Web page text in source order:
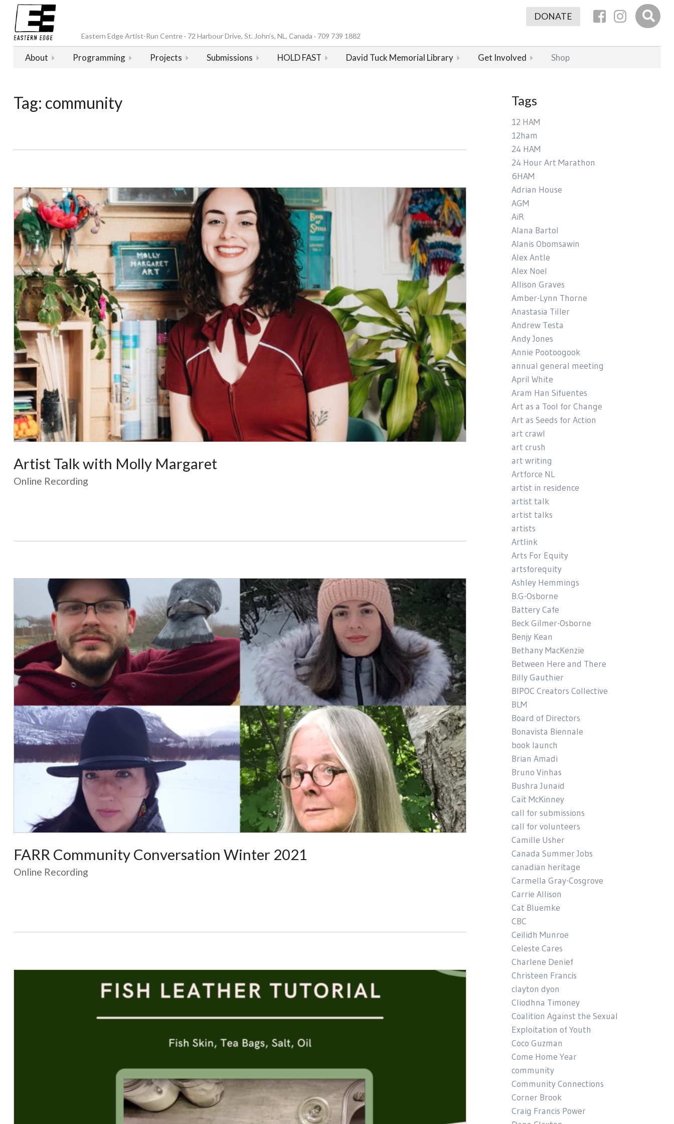
Eastern Edge Artist-Run Centre · 72 Harbour Drive, St. John’s, NL, Canada · 709 739 1882
About Programming Projects Submissions HOLD FAST David Tuck Memorial Library Get Involved Shop
DONATE
Tag: community
Artist Talk with Molly Margaret
Online Recording
FARR Community Conversation Winter 2021
Online Recording
Tags
12 HAM
12ham
24 HAM
24 Hour Art Marathon
6HAM
Adrian House
AGM
AiR
Alana Bartol
Alanis Obomsawin
Alex Antle
Alex Noel
Allison Graves
Amber-Lynn Thorne
Anastasia Tiller
Andrew Testa
Andy Jones
Annie Pootoogook
annual general meeting
April White
Aram Han Sifuentes
Art as a Tool for Change
Art as Seeds for Action
art crawl
art crush
art writing
Artforce NL
artist in residence
artist talk
artist talks
artists
Artlink
Arts For Equity
artsforequity
Ashley Hemmings
B.G-Osborne
Battery Cafe
Beck Gilmer-Osborne
Benjy Kean
Bethany MacKenzie
Between Here and There
Billy Gauthier
BIPOC Creators Collective
BLM
Board of Directors
Bonavista Biennale
book launch
Brian Amadi
Bruno Vinhas
Bushra Junaid
Cait McKinney
call for submissions
call for volunteers
Camille Usher
Canada Summer Jobs
canadian heritage
Carmella Gray-Cosgrove
Carrie Allison
Cat Bluemke
CBC
Ceilidh Munroe
Celeste Cares
Charlene Denief
Christeen Francis
clayton dyon
Cliodhna Timoney
Coalition Against the Sexual
Exploitation of Youth
Coco Guzman
Come Home Year
community
Community Connections
Corner Brook
Craig Francis Power